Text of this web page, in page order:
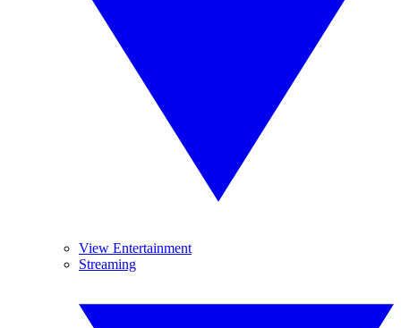
View Entertainment
Streaming